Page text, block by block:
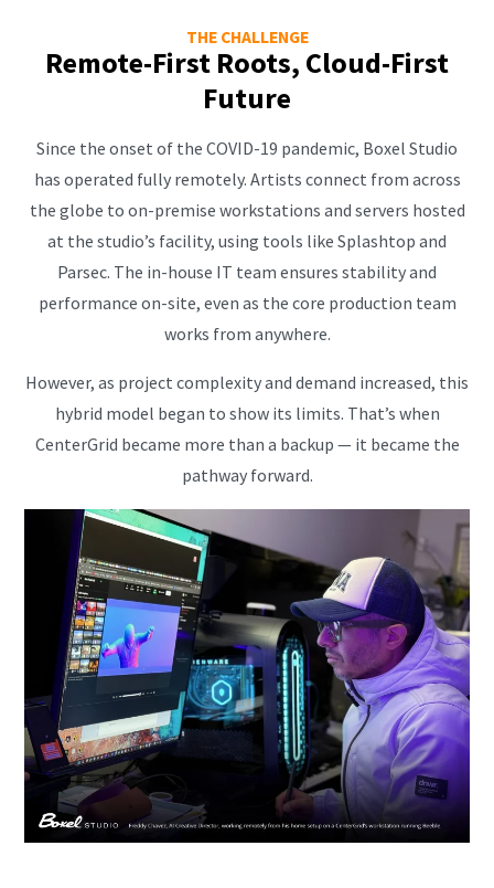
THE CHALLENGE
Remote-First Roots, Cloud-First
Future
Since the onset of the COVID-19 pandemic, Boxel Studio
has operated fully remotely. Artists connect from across
the globe to on-premise workstations and servers hosted
at the studio’s facility, using tools like Splashtop and
Parsec. The in-house IT team ensures stability and
performance on-site, even as the core production team
works from anywhere.
However, as project complexity and demand increased, this
hybrid model began to show its limits. That’s when
CenterGrid became more than a backup — it became the
pathway forward.